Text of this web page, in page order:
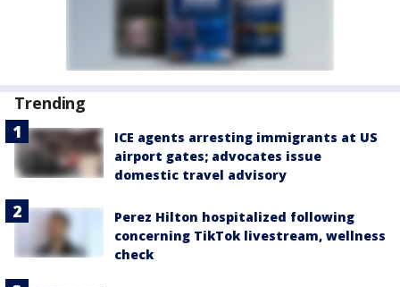
Trending
ICE agents arresting immigrants at US
airport gates; advocates issue
domestic travel advisory
Perez Hilton hospitalized following
concerning TikTok livestream, wellness
check